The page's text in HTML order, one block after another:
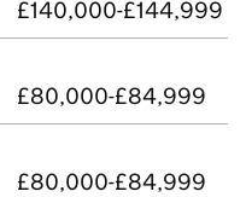
£140,000-£144,999
£80,000-£84,999
£80,000-£84,999